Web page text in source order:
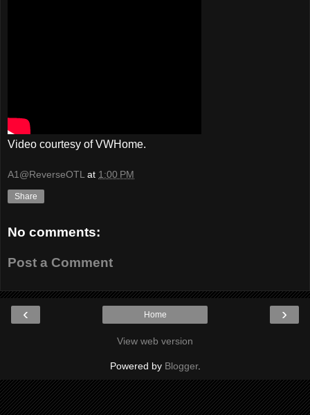
Video courtesy of VWHome.
A1@ReverseOTL at 1:00 PM
Share
No comments:
Post a Comment
‹ ›
Home
View web version
Powered by Blogger.